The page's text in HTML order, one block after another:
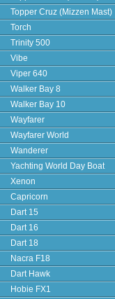
Topper Cruz (Mizzen Mast)
Torch
Trinity 500
Vibe
Viper 640
Walker Bay 8
Walker Bay 10
Wayfarer
Wayfarer World
Wanderer
Yachting World Day Boat
Xenon
Capricorn
Dart 15
Dart 16
Dart 18
Nacra F18
Dart Hawk
Hobie FX1